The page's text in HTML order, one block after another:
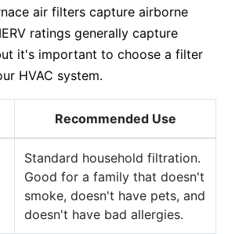
air filters capture airborne
ratings generally capture
it's important to choose a filter
HVAC system.
Recommended Use
Standard household filtration.
Good for a family that doesn't
smoke, doesn't have pets, and
doesn't have bad allergies.